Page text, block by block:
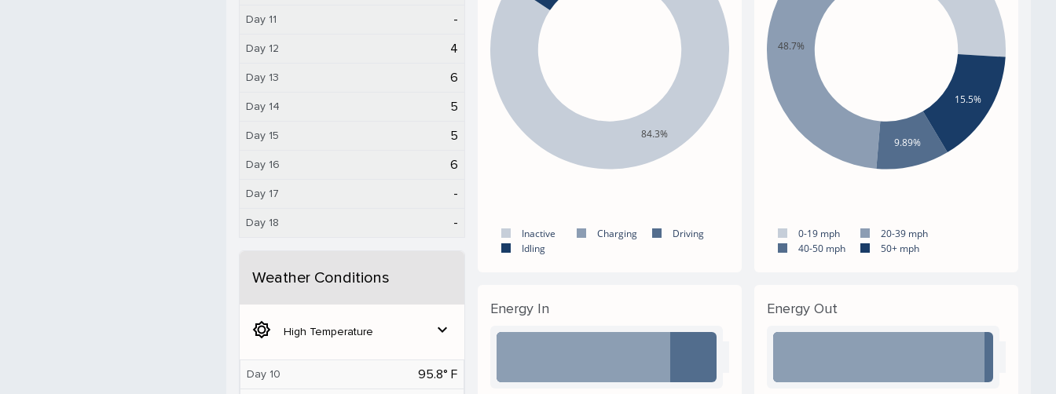
Day 11 -
Day 12 4
Day 13 6
Day 14 5
Day 15 5
Day 16 6
Day 17 -
Day 18 -
Weather Conditions
brightness_5 High Temperature expand_more
Day 10 95.8° F
84.3%
Inactive Charging
Driving
Idling
48.7%
9.89%
15.5%
0-19 mph
20-39 mph
40-50 mph
50+ mph
Energy In Energy Out